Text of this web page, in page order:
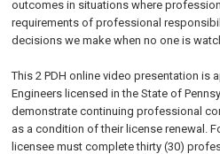
outcomes in situations where
requirements of professional
decisions we make when no one is
This 2 PDH online video presentation is
Engineers licensed in the State of
demonstrate continuing professional
as a condition of their license renewal.
licensee must complete thirty (30)